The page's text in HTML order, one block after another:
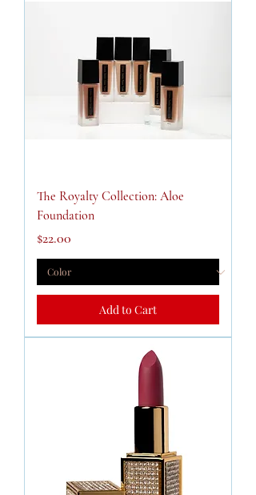
The Royalty Collection: Aloe
Foundation
Price
$22.00
Add to Cart